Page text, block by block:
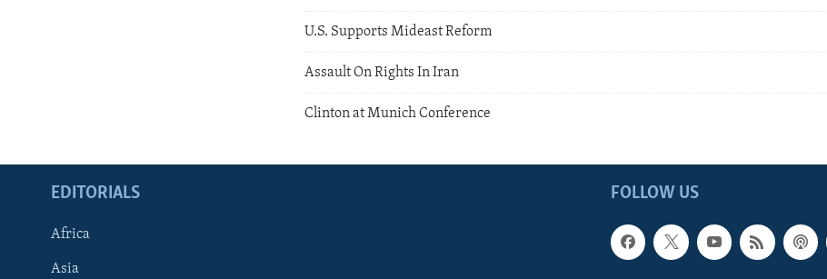
U.S. Supports Mideast Reform
Assault On Rights In Iran
Clinton at Munich Conference
FOLLOW US
EDITORIALS
Africa
Asia